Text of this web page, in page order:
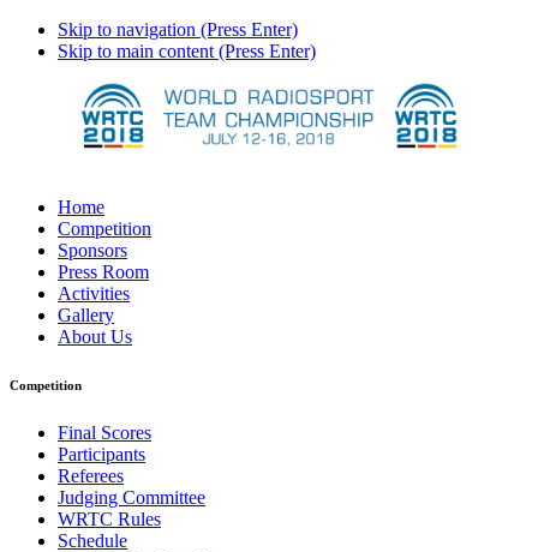
Skip to navigation (Press Enter)
Skip to main content (Press Enter)
Home
Competition
Sponsors
Press Room
Activities
Gallery
About Us
Competition
Final Scores
Participants
Referees
Judging Committee
WRTC Rules
Schedule